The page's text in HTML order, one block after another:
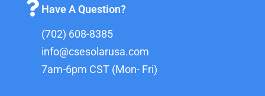
Have A Question?
(702) 608-8385
info@csesolarusa.com
7am-6pm CST (Mon- Fri)